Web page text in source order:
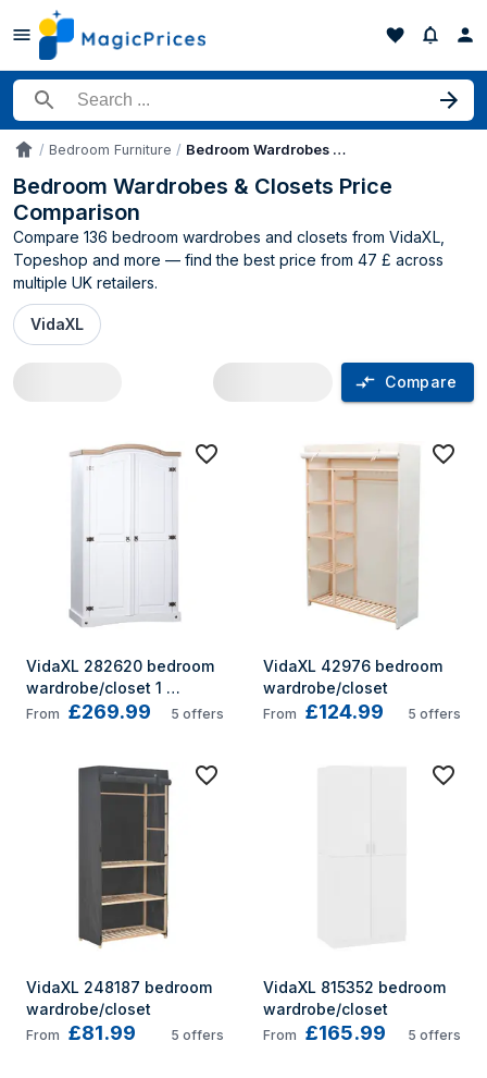
Search for a product
AccueilBedroom Furniture Bedroom Wardrobes & Closets
Bedroom Wardrobes & Closets Price
Comparison
Compare 136 bedroom wardrobes and closets from VidaXL,
Topeshop and more — find the best price from 47 £ across
multiple UK retailers.
VidaXL
Compare
Bedroom Wardrobes & Closets price
VidaXL 282620 bedroom
wardrobe/closet 1
shelves 2 door(s) White
From £269.99 5 offers
VidaXL 42976 bedroom
wardrobe/closet
From £124.99 5 offers
VidaXL 248187 bedroom
wardrobe/closet
From £81.99 5 offers
VidaXL 815352 bedroom
wardrobe/closet
From £165.99 5 offers